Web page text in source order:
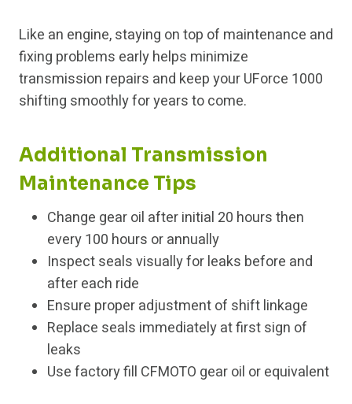
Like an engine, staying on top of maintenance and
fixing problems early helps minimize
transmission repairs and keep your UForce 1000
shifting smoothly for years to come.
Additional Transmission
Maintenance Tips
Change gear oil after initial 20 hours then
every 100 hours or annually
Inspect seals visually for leaks before and
after each ride
Ensure proper adjustment of shift linkage
Replace seals immediately at first sign of
leaks
Use factory fill CFMOTO gear oil or equivalent